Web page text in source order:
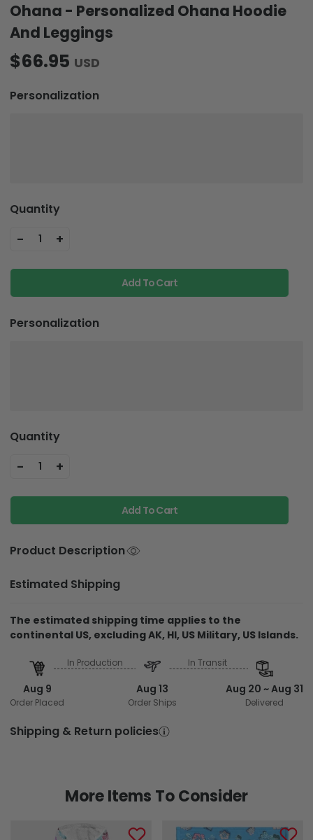
Ohana - Personalized Ohana Hoodie
And Leggings
$66.95 USD
Personalization
Quantity
- 1 +
Add To Cart
Personalization
Quantity
- 1 +
Add To Cart
Product Description
Estimated Shipping
The estimated shipping time applies to the
continental US, excluding AK, HI, US Military, US Islands.
Aug 9
Order Placed
In Production
Aug 13
Order Ships
In Transit
Aug 20 ~ Aug 31
Delivered
Shipping & Return policies
More Items To Consider